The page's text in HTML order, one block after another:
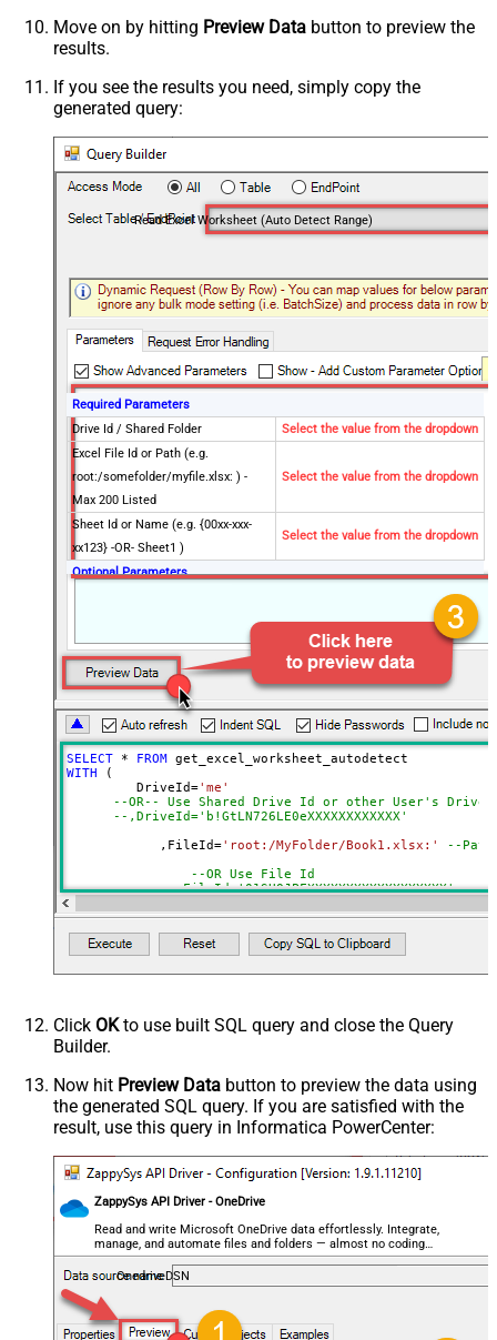
Move on by hitting Preview Data button to preview the
results.
If you see the results you need, simply copy the
generated query:
Read Excel Worksheet (Auto Detect Range)
Required Parameters
Drive Id / Shared Folder
Select the value from the dropdown
Excel File Id or Path (e.g.
root:/somefolder/myfile.xlsx: ) -
Max 200 Listed
Select the value from the dropdown
Sheet Id or Name (e.g. {00xx-xxx-
xx123} -OR- Sheet1 )
Select the value from the dropdown
Optional Parameters
Scopes needed to list - If fails enter
manually)
Search Type (For UI Only -
Default=Recursive - i.e. Blank)
Search Folder (For UI Only - Helps
to narrow down File Selection
DropDown) - Max 200 Listed
AutoDetectByValue
Advanced Properties
$.values[*]
ArrayTransformType
TransformColumnslessArray
DataFormat
OData
Continue On 404 Error (When item
SELECT * FROM
WITH (
         DriveId
='me'
--OR-- Use Shared Drive Id or other User's Drive
--,DriveId='b!GtLN726LE0eXXXXXXXXXXXX'
	    ,FileId
='root:/MyFolder/Book1.xlsx:'
--
--OR Use File Id
--,FileId='01SUOJPFXXXXXXXXXXXXXXXXXX'
	    ,SheetId
='Sheet1'
--OR-- Use Sheet ID - Using ID is good idea
--,SheetId='{00000000-0001-0000-0000-
	    ,AutoDetectByValue
='true'
		,ArrayTransEnableCustomColumns
='True'
--FileId can be retrieved by selecting from
--SheetId can be retrieved by downloading Excel file
Click OKto use built SQL query and close the Query
Builder.
Now hit Preview Data button to preview the data using
the generated SQL query. If you are satisfied with the
result, use this query in Informatica PowerCenter:
ZappySys API Driver - OneDrive
Read and write Microsoft OneDrive data effortlessly. Integrate,
manage, and automate files and folders — almost no coding
required.
OnedriveDSN